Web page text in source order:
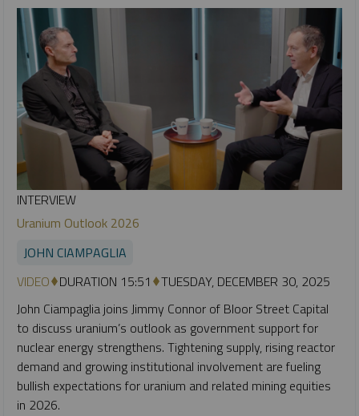
INTERVIEW
Uranium Outlook 2026
JOHN CIAMPAGLIA
VIDEO DURATION 15:51
TUESDAY, DECEMBER 30, 2025
John Ciampaglia joins Jimmy Connor of Bloor Street Capital
to discuss uranium’s outlook as government support for
nuclear energy strengthens. Tightening supply, rising reactor
demand and growing institutional involvement are fueling
bullish expectations for uranium and related mining equities
in 2026.